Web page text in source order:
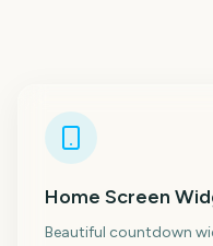
Home Screen
Beautiful countdown